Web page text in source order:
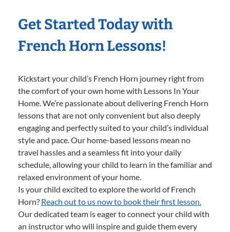
Get Started Today with
French Horn Lessons!
Kickstart your child’s French Horn journey right from
the comfort of your own home with Lessons In Your
Home. We’re passionate about delivering French Horn
lessons that are not only convenient but also deeply
engaging and perfectly suited to your child’s individual
style and pace. Our home-based lessons mean no
travel hassles and a seamless fit into your daily
schedule, allowing your child to learn in the familiar and
relaxed environment of your home.
Is your child excited to explore the world of French
Horn? Reach out to us now to book their first lesson.
Our dedicated team is eager to connect your child with
an instructor who will inspire and guide them every